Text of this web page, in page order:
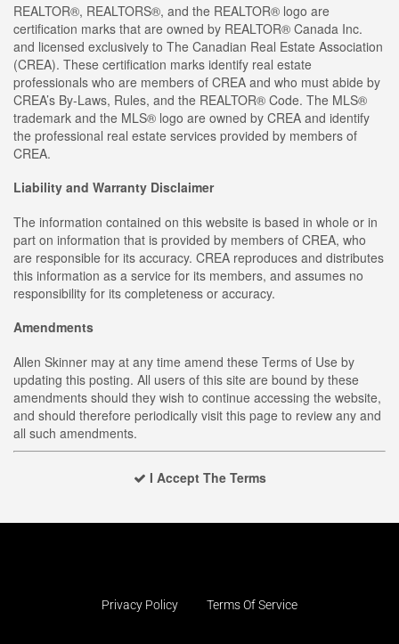
REALTOR®, REALTORS®, and the REALTOR® logo are
certification marks that are owned by REALTOR® Canada Inc.
and licensed exclusively to The Canadian Real Estate Association
(CREA). These certification marks identify real estate
professionals who are members of CREA and who must abide by
CREA’s By-Laws, Rules, and the REALTOR® Code. The MLS®
trademark and the MLS® logo are owned by CREA and identify
the professional real estate services provided by members of
CREA.
Liability and Warranty Disclaimer
The information contained on this website is based in whole or in
part on information that is provided by members of CREA, who
are responsible for its accuracy. CREA reproduces and distributes
this information as a service for its members, and assumes no
responsibility for its completeness or accuracy.
Amendments
Allen Skinner may at any time amend these Terms of Use by
updating this posting. All users of this site are bound by these
amendments should they wish to continue accessing the website,
and should therefore periodically visit this page to review any and
all such amendments.
I Accept The Terms
Privacy Policy Terms Of Service